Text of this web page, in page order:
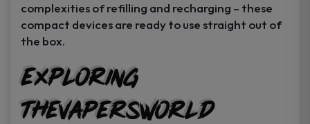
complexities of refilling and recharging – these
compact devices are ready to use straight out of
the box.
Exploring
TheVapersWorld
GET
Your First Order